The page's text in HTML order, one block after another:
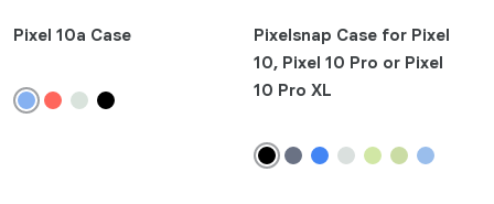
Newest
Compatibility
Pixel 10a Case
Pixelsnap Case for Pixel
10, Pixel 10 Pro or Pixel
10 Pro XL